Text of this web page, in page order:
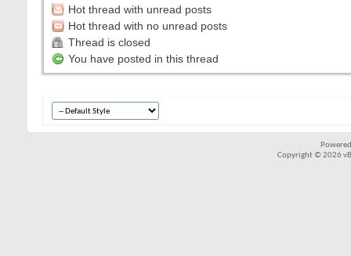
Hot thread with unread posts
Hot thread with no unread posts
Thread is closed
You have posted in this thread
Copyright © 2026